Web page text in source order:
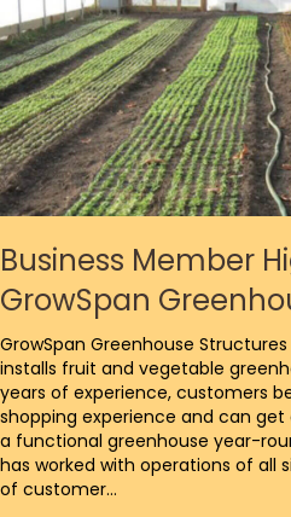
Business Member
GrowSpan
GrowSpan Greenhouse
installs fruit and vegetable
years of experience, customers
shopping experience and can
a functional greenhouse year-
has worked with operations of all
of customer…